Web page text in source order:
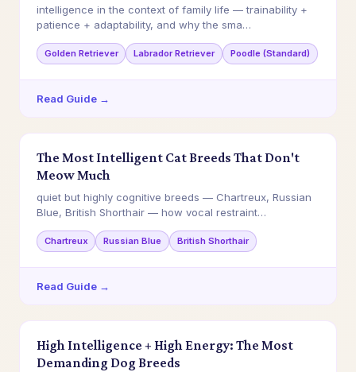
intelligence in the context of family life — trainability +
patience + adaptability, and why the sma…
Golden Retriever Labrador Retriever Poodle (Standard)
Read Guide →
The Most Intelligent Cat Breeds That Don't
Meow Much
quiet but highly cognitive breeds — Chartreux, Russian
Blue, British Shorthair — how vocal restraint…
Chartreux Russian Blue British Shorthair
Read Guide →
High Intelligence + High Energy: The Most
Demanding Dog Breeds